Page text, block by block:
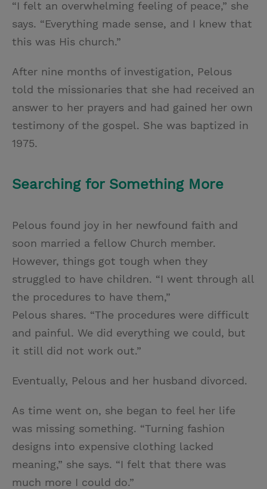
“I felt an overwhelming feeling of peace,” she
says. “Everything made sense, and I knew that
this was His church.”
After nine months of investigation, Pelous
told the missionaries that she had received an
answer to her prayers and had gained her own
testimony of the gospel. She was baptized in
1975.
Searching for Something More
Pelous found joy in her newfound faith and
soon married a fellow Church member.
However, things got tough when they
struggled to have children. “I went through all
the procedures to have them,”
Pelous shares. “The procedures were difficult
and painful. We did everything we could, but
it still did not work out.”
Eventually, Pelous and her husband divorced.
As time went on, she began to feel her life
was missing something. “Turning fashion
designs into expensive clothing lacked
meaning,” she says. “I felt that there was
much more I could do.”